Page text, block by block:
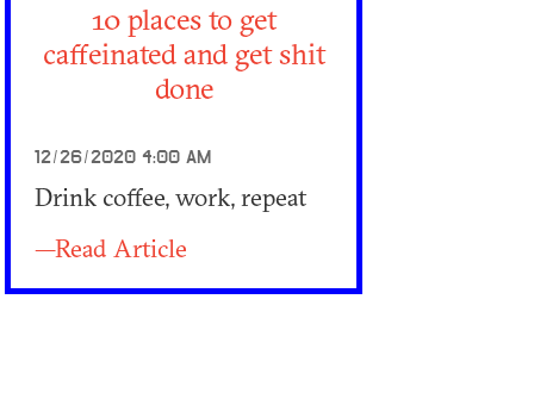
10 places to get
caffeinated and get shit
done
12/26/2020 4:00 AM
Drink coffee, work, repeat
—Read Article